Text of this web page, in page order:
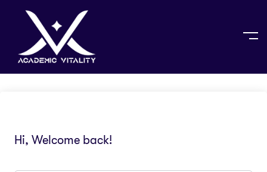
Hi, Welcome back!